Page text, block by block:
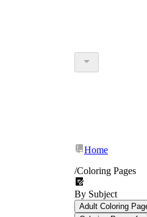
their peers in
Home
/Coloring Pages
By Subject
Adult Coloring